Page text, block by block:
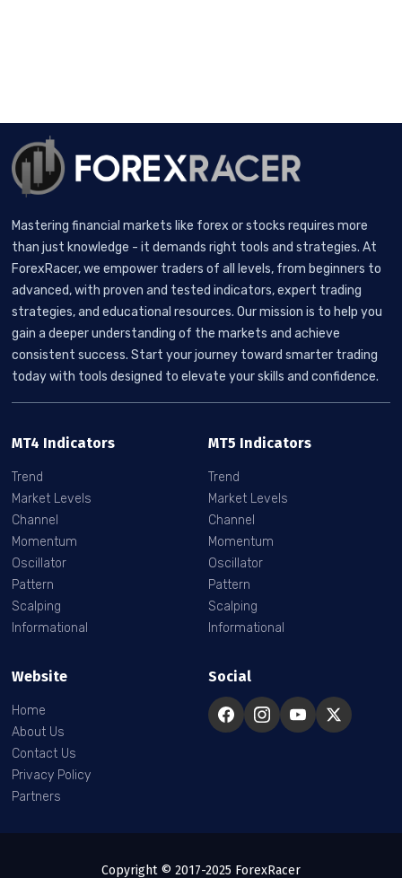
Mastering financial markets like forex or stocks requires more
than just knowledge - it demands right tools and strategies. At
ForexRacer, we empower traders of all levels, from beginners to
advanced, with proven and tested indicators, expert trading
strategies, and educational resources. Our mission is to help you
gain a deeper understanding of the markets and achieve
consistent success. Start your journey toward smarter trading
today with tools designed to elevate your skills and confidence.
MT4 Indicators
Trend
Market Levels
Channel
Momentum
Oscillator
Pattern
Scalping
Informational
MT5 Indicators
Trend
Market Levels
Channel
Momentum
Oscillator
Pattern
Scalping
Informational
Website
Home
About Us
Contact Us
Privacy Policy
Partners
Social
Copyright © 2017-2025 ForexRacer